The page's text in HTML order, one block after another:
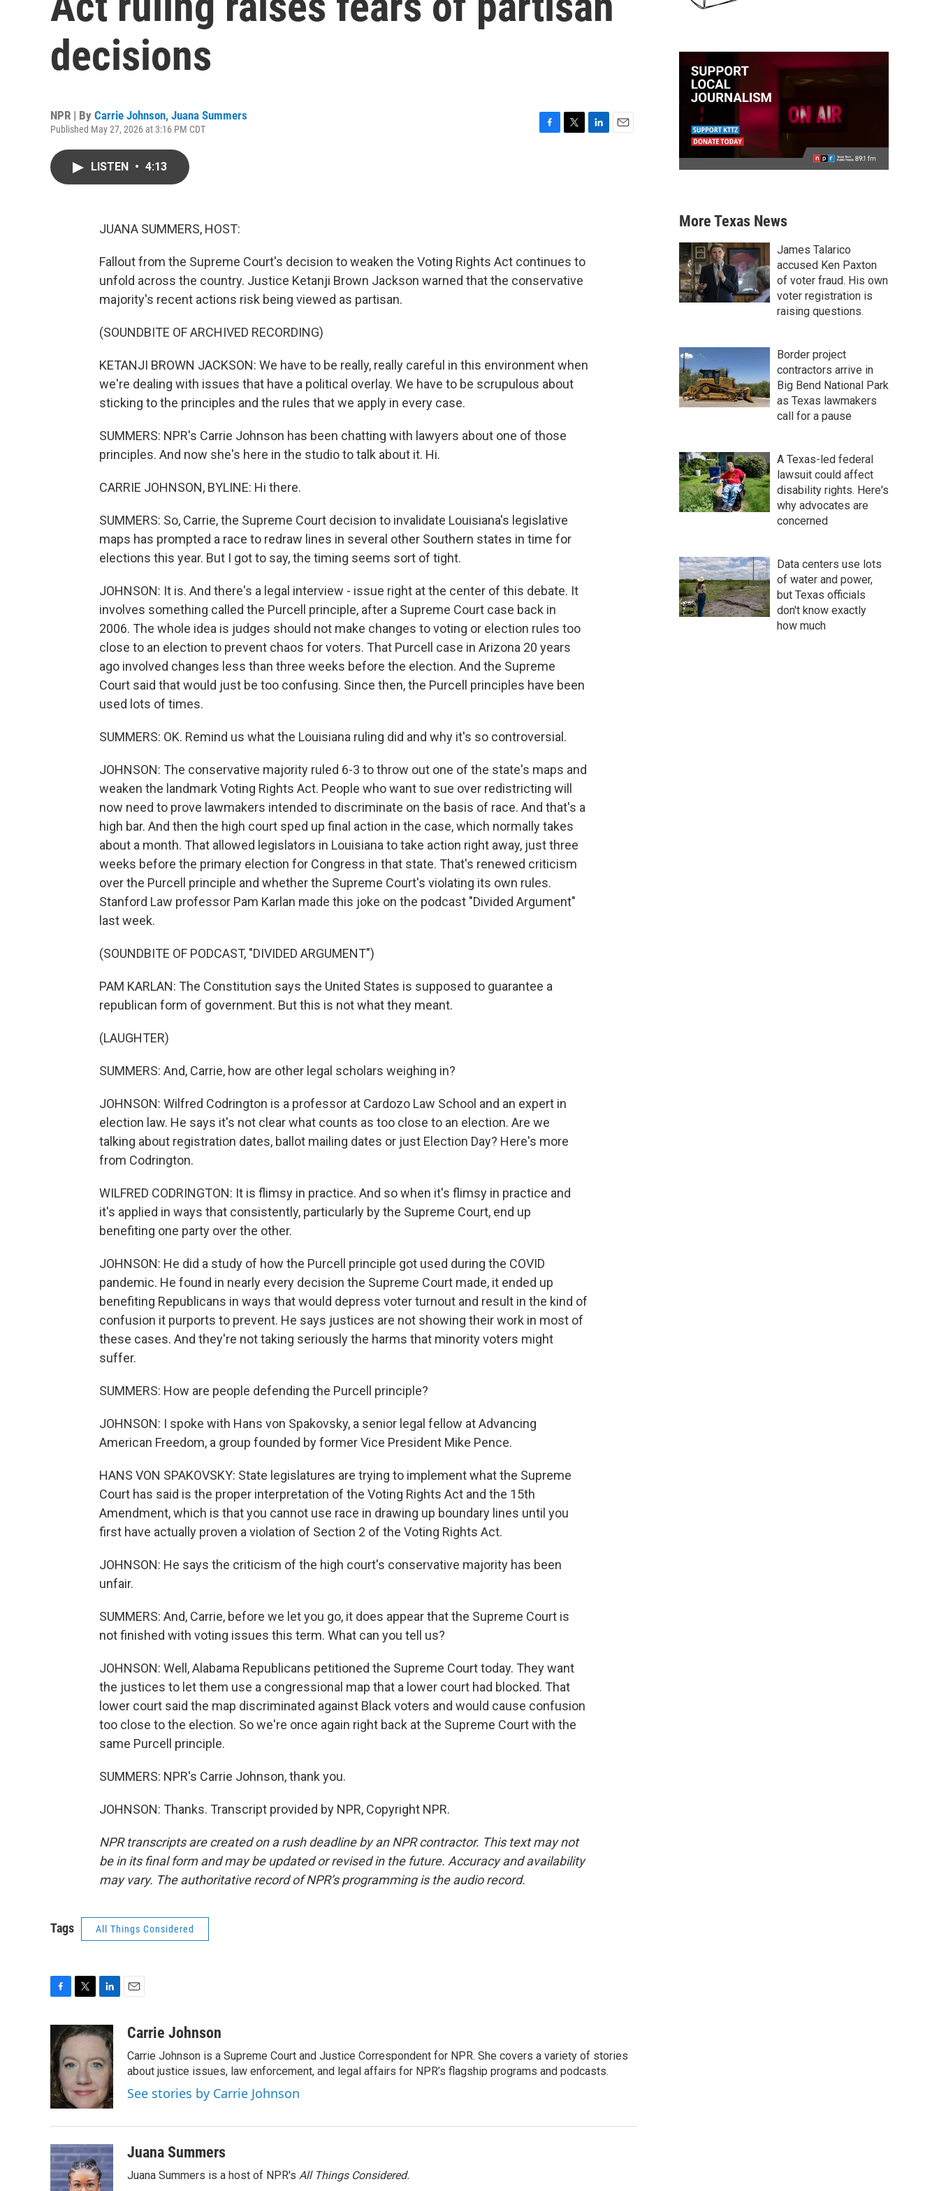
decisions
NPR | By Carrie Johnson, Juana Summers
Published May 27, 2026 at 3:16 PM CDT
LISTEN • 4:13
JUANA SUMMERS, HOST:
Fallout from the Supreme Court's decision to weaken the Voting Rights Act continues to
unfold across the country. Justice Ketanji Brown Jackson warned that the conservative
majority's recent actions risk being viewed as partisan.
(SOUNDBITE OF ARCHIVED RECORDING)
KETANJI BROWN JACKSON: We have to be really, really careful in this environment when
we're dealing with issues that have a political overlay. We have to be scrupulous about
sticking to the principles and the rules that we apply in every case.
SUMMERS: NPR's Carrie Johnson has been chatting with lawyers about one of those
principles. And now she's here in the studio to talk about it. Hi.
CARRIE JOHNSON, BYLINE: Hi there.
SUMMERS: So, Carrie, the Supreme Court decision to invalidate Louisiana's legislative
maps has prompted a race to redraw lines in several other Southern states in time for
elections this year. But I got to say, the timing seems sort of tight.
JOHNSON: It is. And there's a legal interview - issue right at the center of this debate. It
involves something called the Purcell principle, after a Supreme Court case back in
2006. The whole idea is judges should not make changes to voting or election rules too
close to an election to prevent chaos for voters. That Purcell case in Arizona 20 years
ago involved changes less than three weeks before the election. And the Supreme
Court said that would just be too confusing. Since then, the Purcell principles have been
used lots of times.
SUMMERS: OK. Remind us what the Louisiana ruling did and why it's so controversial.
JOHNSON: The conservative majority ruled 6-3 to throw out one of the state's maps and
weaken the landmark Voting Rights Act. People who want to sue over redistricting will
now need to prove lawmakers intended to discriminate on the basis of race. And that's a
high bar. And then the high court sped up final action in the case, which normally takes
about a month. That allowed legislators in Louisiana to take action right away, just three
weeks before the primary election for Congress in that state. That's renewed criticism
over the Purcell principle and whether the Supreme Court's violating its own rules.
Stanford Law professor Pam Karlan made this joke on the podcast "Divided Argument"
last week.
(SOUNDBITE OF PODCAST, "DIVIDED ARGUMENT")
PAM KARLAN: The Constitution says the United States is supposed to guarantee a
republican form of government. But this is not what they meant.
(LAUGHTER)
SUMMERS: And, Carrie, how are other legal scholars weighing in?
JOHNSON: Wilfred Codrington is a professor at Cardozo Law School and an expert in
election law. He says it's not clear what counts as too close to an election. Are we
talking about registration dates, ballot mailing dates or just Election Day? Here's more
from Codrington.
WILFRED CODRINGTON: It is flimsy in practice. And so when it's flimsy in practice and
it's applied in ways that consistently, particularly by the Supreme Court, end up
benefiting one party over the other.
JOHNSON: He did a study of how the Purcell principle got used during the COVID
pandemic. He found in nearly every decision the Supreme Court made, it ended up
benefiting Republicans in ways that would depress voter turnout and result in the kind of
confusion it purports to prevent. He says justices are not showing their work in most of
these cases. And they're not taking seriously the harms that minority voters might
suffer.
SUMMERS: How are people defending the Purcell principle?
JOHNSON: I spoke with Hans von Spakovsky, a senior legal fellow at Advancing
American Freedom, a group founded by former Vice President Mike Pence.
HANS VON SPAKOVSKY: State legislatures are trying to implement what the Supreme
Court has said is the proper interpretation of the Voting Rights Act and the 15th
Amendment, which is that you cannot use race in drawing up boundary lines until you
first have actually proven a violation of Section 2 of the Voting Rights Act.
JOHNSON: He says the criticism of the high court's conservative majority has been
unfair.
SUMMERS: And, Carrie, before we let you go, it does appear that the Supreme Court is
not finished with voting issues this term. What can you tell us?
JOHNSON: Well, Alabama Republicans petitioned the Supreme Court today. They want
the justices to let them use a congressional map that a lower court had blocked. That
lower court said the map discriminated against Black voters and would cause confusion
too close to the election. So we're once again right back at the Supreme Court with the
same Purcell principle.
SUMMERS: NPR's Carrie Johnson, thank you.
JOHNSON: Thanks. Transcript provided by NPR, Copyright NPR.
NPR transcripts are created on a rush deadline by an NPR contractor. This text may not
be in its final form and may be updated or revised in the future. Accuracy and availability
may vary. The authoritative record of NPR’s programming is the audio record.
Tags All Things Considered
e
b
o
o
k
i
t
e
r
n
k
e
d
I
n
aCarrie Johnson
Carrie Johnson is a Supreme Court and Justice Correspondent for NPR. She covers a variety of stories
about justice issues, law enforcement, and legal affairs for NPR’s flagship programs and podcasts.
See stories by Carrie Johnson
Juana Summers
Juana Summers is a host of NPR's All Things Considered.
More Texas News
James Talarico
accused Ken Paxton
of voter fraud. His own
voter registration is
raising questions.
Border project
contractors arrive in
Big Bend National Park
as Texas lawmakers
call for a pause
A Texas-led federal
lawsuit could affect
disability rights. Here's
why advocates are
concerned
Data centers use lots
of water and power,
but Texas officials
don't know exactly
how much